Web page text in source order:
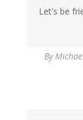
Let's be
By